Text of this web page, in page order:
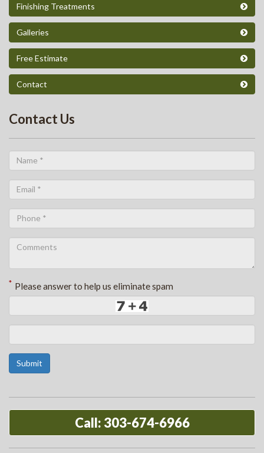
Finishing Treatments
Galleries
Free Estimate
Contact
Contact Us
* Please answer to help us eliminate spam
Submit
Call: 303-674-6966